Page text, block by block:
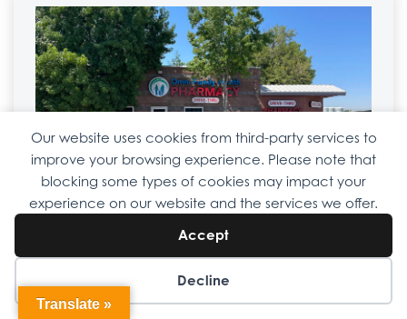
ShafterDrive-Thru Pharmacy
661-459-1906
667 S. Central Valley Hwy.
Translate »
Our website uses cookies from third-party services to
improve your browsing experience. Please note that
blocking some types of cookies may impact your
experience on our website and the services we offer.
Accept
Decline